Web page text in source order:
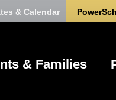
& Calendar
& Families